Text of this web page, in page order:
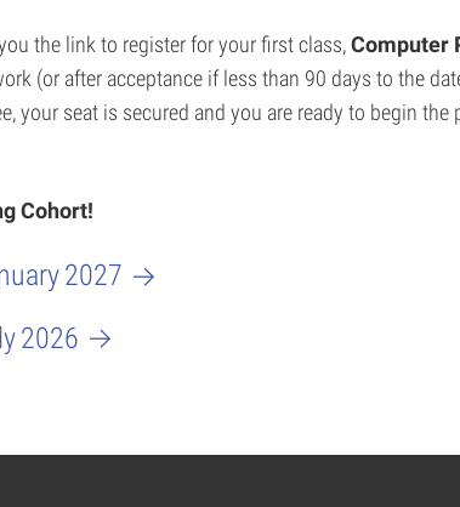
the link to register for your first class,Computer
(or after acceptance if less than 90 days to the
your seat is secured and you are ready to begin the
Cohort!
2027
2026